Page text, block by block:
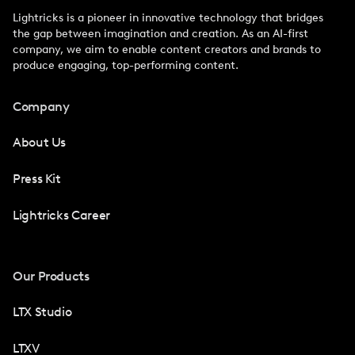
Lightricks is a pioneer in innovative technology that bridges
the gap between imagination and creation. As an AI-first
company, we aim to enable content creators and brands to
produce engaging, top-performing content.
Company
About Us
Press Kit
Lightricks Career
Our Products
LTX Studio
LTXV